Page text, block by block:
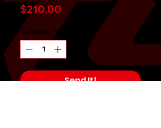
$210.00 Price
Quantity *
Send It!